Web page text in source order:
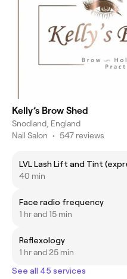
Kelly’s Brow Shed
Snodland, England
Nail Salon • 547 reviews
LVL Lash Lift and Tint
40 min
Face radio frequency
1 hr and 15 min
Reflexology
1 hr and 25 min
See all 45 services